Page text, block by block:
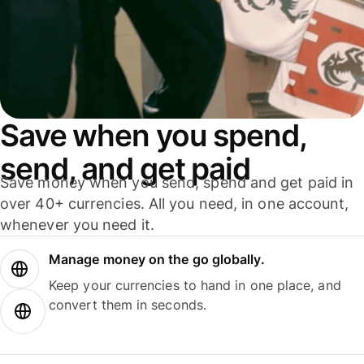
Save when you spend,
send, and get paid
Save money when you send, spend and get paid in
over 40+ currencies. All you need, in one account,
whenever you need it.
Manage money on the go globally.
Keep your currencies to hand in one place, and
convert them in seconds.